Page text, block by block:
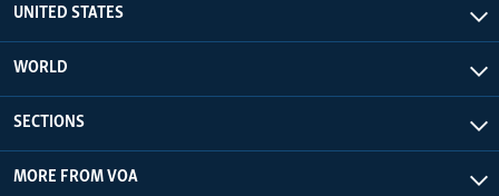
UNITED STATES
WORLD
SECTIONS
MORE FROM VOA